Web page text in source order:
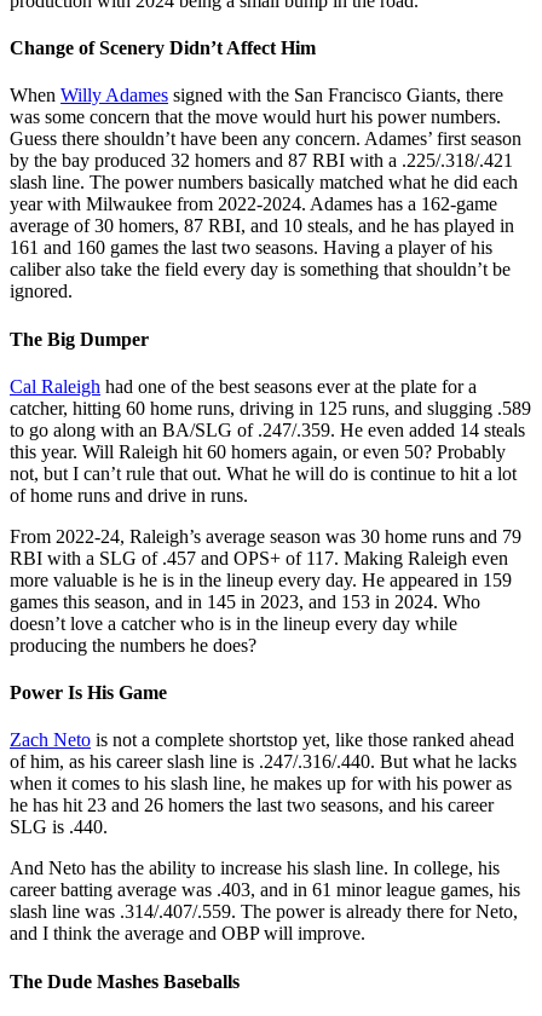
Change of Scenery Didn’t Affect Him
When Willy Adames signed with the San Francisco Giants, there
was some concern that the move would hurt his power numbers.
Guess there shouldn’t have been any concern. Adames’ first season
by the bay produced 32 homers and 87 RBI with a .225/.318/.421
slash line. The power numbers basically matched what he did each
year with Milwaukee from 2022-2024. Adames has a 162-game
average of 30 homers, 87 RBI, and 10 steals, and he has played in
161 and 160 games the last two seasons. Having a player of his
caliber also take the field every day is something that shouldn’t be
ignored.
The Big Dumper
Cal Raleigh had one of the best seasons ever at the plate for a
catcher, hitting 60 home runs, driving in 125 runs, and slugging .589
to go along with an BA/SLG of .247/.359. He even added 14 steals
this year. Will Raleigh hit 60 homers again, or even 50? Probably
not, but I can’t rule that out. What he will do is continue to hit a lot
of home runs and drive in runs.
From 2022-24, Raleigh’s average season was 30 home runs and 79
RBI with a SLG of .457 and OPS+ of 117. Making Raleigh even
more valuable is he is in the lineup every day. He appeared in 159
games this season, and in 145 in 2023, and 153 in 2024. Who
doesn’t love a catcher who is in the lineup every day while
producing the numbers he does?
Power Is His Game
Zach Neto is not a complete shortstop yet, like those ranked ahead
of him, as his career slash line is .247/.316/.440. But what he lacks
when it comes to his slash line, he makes up for with his power as
he has hit 23 and 26 homers the last two seasons, and his career
SLG is .440.
And Neto has the ability to increase his slash line. In college, his
career batting average was .403, and in 61 minor league games, his
slash line was .314/.407/.559. The power is already there for Neto,
and I think the average and OBP will improve.
The Dude Mashes Baseballs